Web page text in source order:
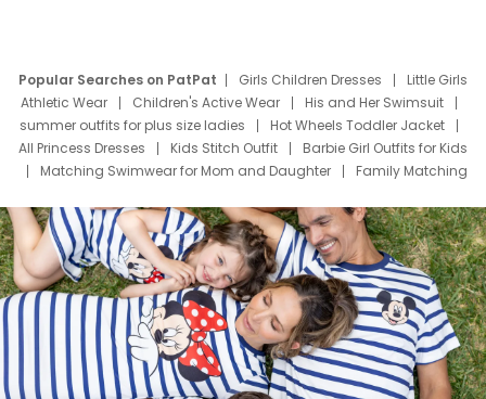
Popular Searches on PatPat Girls Children Dresses
Little Girls
Athletic Wear
Children's Active Wear
His and Her Swimsuit
summer outfits for plus size ladies
Hot Wheels Toddler Jacket
All Princess Dresses
Kids Stitch Outfit
Barbie Girl Outfits for Kids
Matching Swimwear for Mom and Daughter
Family Matching
Deals
Father Son Thanksgiving Shirts
Dress Set for Family
Mom Mini Dress
Black Father T Shirts
Stitch Clothing Girls
Elsa Frozen Dresses
Cruise Oitfits